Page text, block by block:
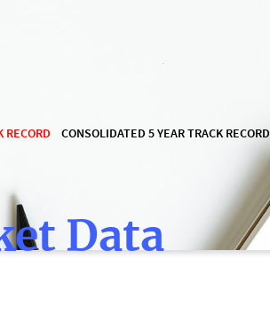
RECORD CONSOLIDATED 5 YEAR TRACK RECORD
Data